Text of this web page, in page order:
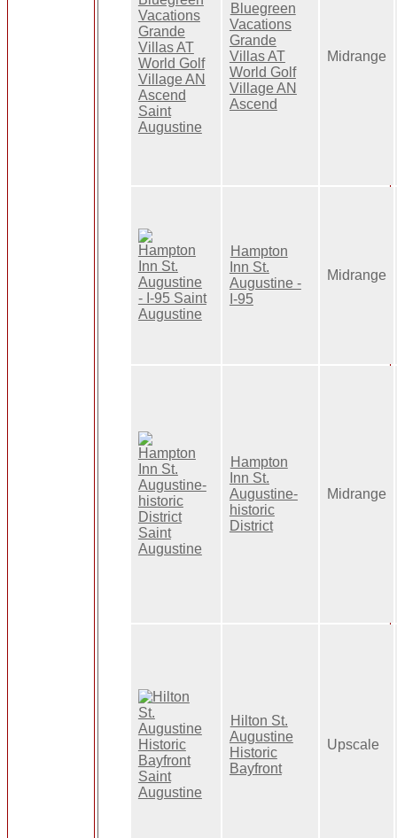
Bluegreen
Vacations
Grande
Villas AT
World Golf
Village AN
Ascend
Midrange
Hampton
Inn St.
Augustine -
I-95
Midrange
Hampton
Inn St.
Augustine-
historic
District
Midrange
Hilton St.
Augustine
Historic
Bayfront
Upscale